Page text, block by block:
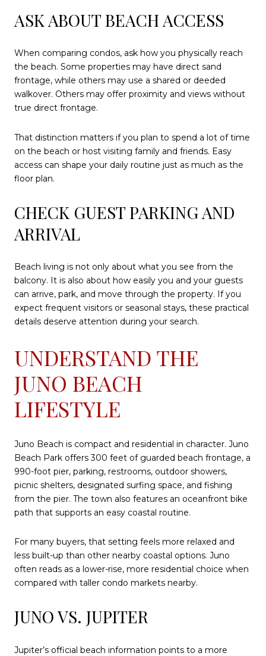
ASK ABOUT BEACH ACCESS
When comparing condos, ask how you physically reach
the beach. Some properties may have direct sand
frontage, while others may use a shared or deeded
walkover. Others may offer proximity and views without
true direct frontage.
That distinction matters if you plan to spend a lot of time
on the beach or host visiting family and friends. Easy
access can shape your daily routine just as much as the
floor plan.
CHECK GUEST PARKING AND
ARRIVAL
Beach living is not only about what you see from the
balcony. It is also about how easily you and your guests
can arrive, park, and move through the property. If you
expect frequent visitors or seasonal stays, these practical
details deserve attention during your search.
UNDERSTAND THE
JUNO BEACH
LIFESTYLE
Juno Beach is compact and residential in character. Juno
Beach Park offers 300 feet of guarded beach frontage, a
990-foot pier, parking, restrooms, outdoor showers,
picnic shelters, designated surfing space, and fishing
from the pier. The town also features an oceanfront bike
path that supports an easy coastal routine.
For many buyers, that setting feels more relaxed and
less built-up than other nearby coastal options. Juno
often reads as a lower-rise, more residential choice when
compared with taller condo markets nearby.
JUNO VS. JUPITER
Jupiter’s official beach information points to a more